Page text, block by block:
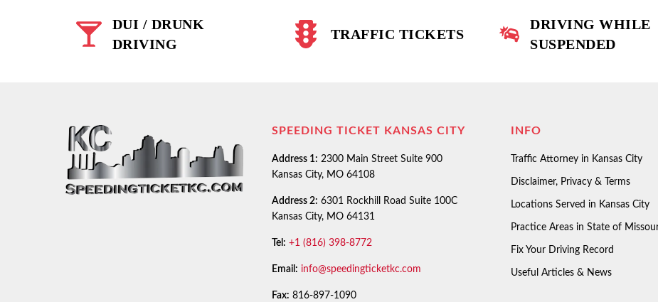
DUI / DRUNK
DRIVING
TRAFFIC TICKETS
DRIVING WHILE
SUSPENDED
SPEEDING TICKET KANSAS CITY
Address 1: 2300 Main Street Suite 900
Kansas City, MO 64108
Address 2: 6301 Rockhill Road Suite 100C
Kansas City, MO 64131
Tel: +1 (816) 398-8772
Email: info@speedingticketkc.com
Fax: 816-897-1090
INFO
Traffic Attorney in Kansas City
Disclaimer, Privacy & Terms
Locations Served in Kansas City
Practice Areas in State of
Fix Your Driving Record
Useful Articles & News